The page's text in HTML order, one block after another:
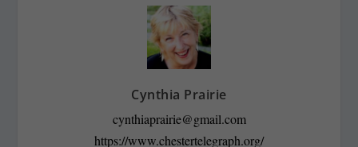
Cynthia Prairie
cynthiaprairie@gmail.com
https://www.chestertelegraph.org/